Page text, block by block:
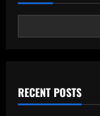
RECENT POSTS